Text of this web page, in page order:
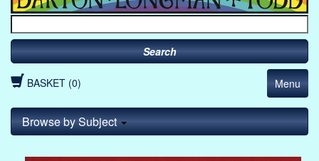
Search
BASKET (0) Menu
Browse by Subject